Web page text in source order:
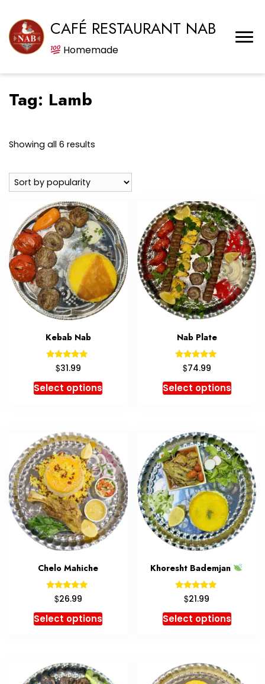
CAFÉ RESTAURANT NAB
Homemade
Tag: Lamb
Showing all 6 results
popularity
Kebab Nab
Rated
5.00
out of 5
$31.99
Select options
Nab Plate
Rated
5.00
out of 5
$74.99
Select options
Chelo Mahiche
Rated
5.00
out of 5
$26.99
Select options
Khoresht Bademjan
Rated
5.00
out of 5
$21.99
Select options